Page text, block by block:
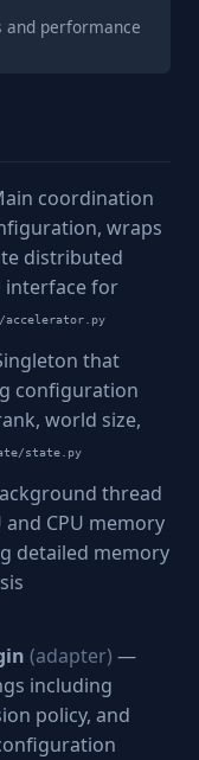
and performance
coordination
wraps
distributed
interface for
accelerator.py
that
configuration
world size,
state.py
thread
CPU memory
detailed memory
(adapter) —
including
policy, and